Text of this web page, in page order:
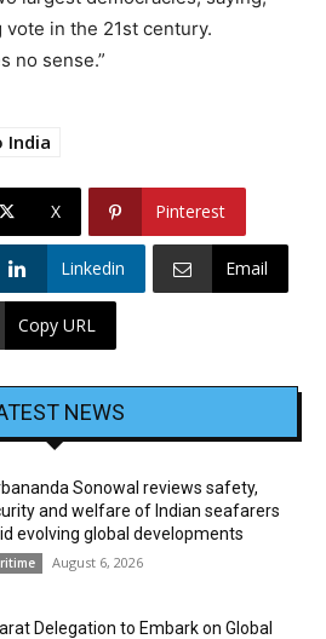
vote in the 21st century.
no sense.”
India
X Pinterest
Linkedin Email
Copy URL
NEWS
Sonowal reviews safety,
and welfare of Indian seafarers
evolving global developments
August 6, 2026
Delegation to Embark on Global